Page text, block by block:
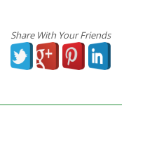
Share With Your Friends